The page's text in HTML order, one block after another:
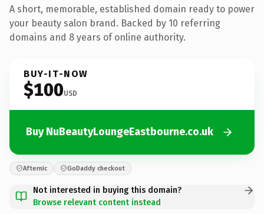
A short, memorable, established domain ready to power
your beauty salon brand. Backed by 10 referring
domains and 8 years of online authority.
BUY-IT-NOW
$100USD
Buy NuBeautyLoungeEastbourne.co.uk
Afternic GoDaddy checkout
Not interested in buying this domain?
Browse relevant content instead